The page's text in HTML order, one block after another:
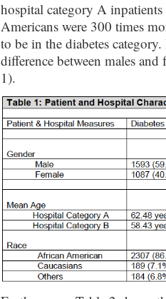
hospital category A
Americans were 300 times
to be in the diabetes
difference between males
1).